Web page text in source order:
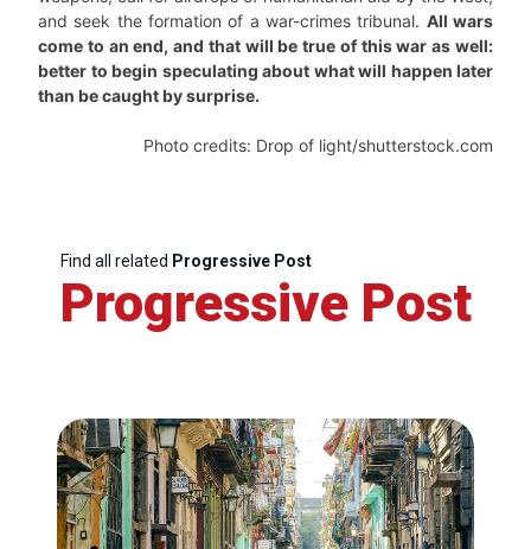
and seek the formation of a war-crimes tribunal. All wars
come to an end, and that will be true of this war as well:
better to begin speculating about what will happen later
than be caught by surprise.
Photo credits: Drop of light/shutterstock.com
Find all related Progressive Post
Progressive Post